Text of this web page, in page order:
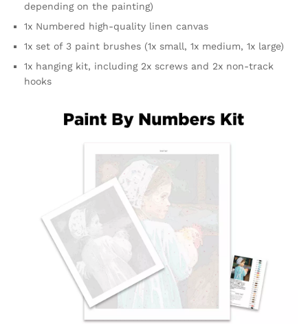
depending on the painting)
1x Numbered high-quality linen canvas
1x set of 3 paint brushes (1x small, 1x medium, 1x large)
1x hanging kit, including 2x screws and 2x non-track
hooks